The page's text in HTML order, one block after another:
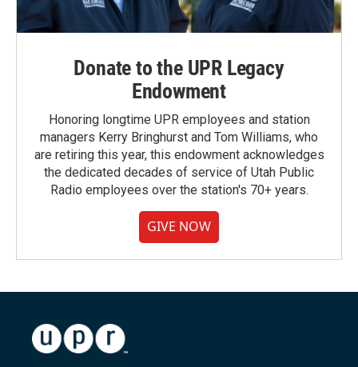
Donate to the UPR Legacy
Endowment
Honoring longtime UPR employees and station
managers Kerry Bringhurst and Tom Williams, who
are retiring this year, this endowment acknowledges
the dedicated decades of service of Utah Public
Radio employees over the station's 70+ years.
GIVE NOW